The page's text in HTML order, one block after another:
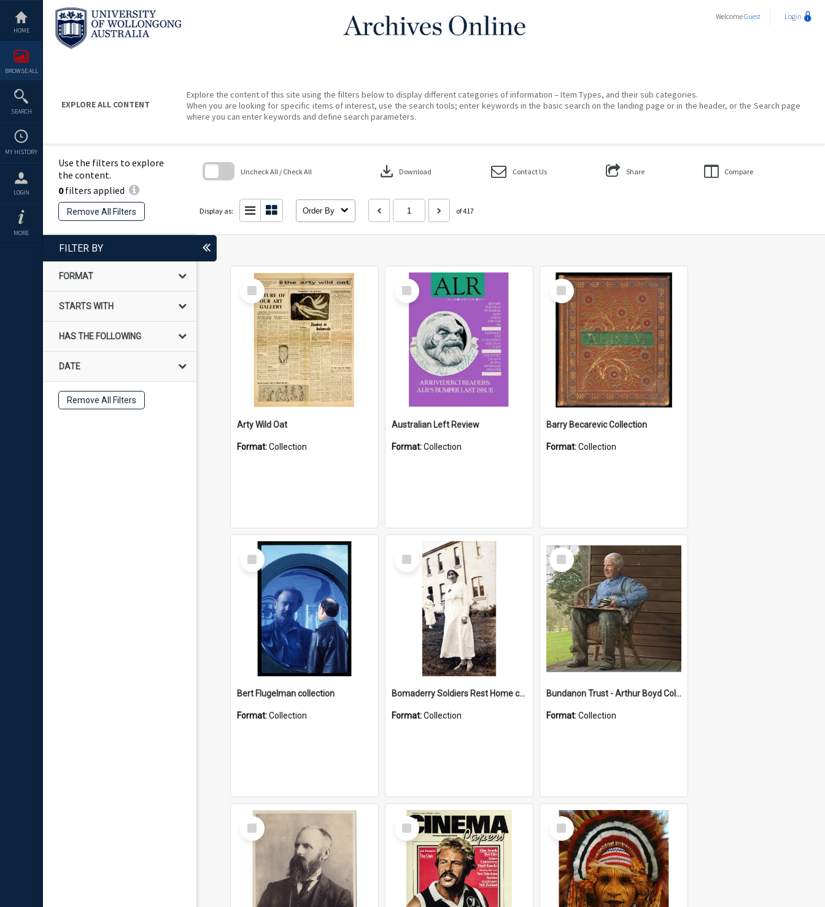
content
HOME
BROWSE ALL
SEARCH
MY HISTORY
LOGIN
MORE
WelcomeGuest Login
EXPLORE ALL CONTENT
Explore the content of this site using the filters below to display different categories of information – Item Types, and their sub categories.
When you are looking for specific items of interest, use the search tools; enter keywords in the basic search on the landing page or in the header, or the Search page
where you can enter keywords and define search parameters.
Use the filters to explore
the content.
0filters applied
Remove All Filters
Uncheck All / Check All download Download Contact Us Share Compare
Display as: Order By of 417
FILTER BY
FORMAT
STARTS WITH
HAS THE FOLLOWING
DATE
Remove All Filters
Select
Item
Arty Wild Oat
Format:Collection
Select
Item
Australian Left Review
Format:Collection
Select
Item
Barry Becarevic Collection
Format:Collection
Select
Item
Bert Flugelman collection
Format:Collection
Select
Item
Bomaderry Soldiers Rest Home collection
Format:Collection
Select
Item
Bundanon Trust - Arthur Boyd Collection
Format:Collection
Select
Item
Select
Item
Select
Item